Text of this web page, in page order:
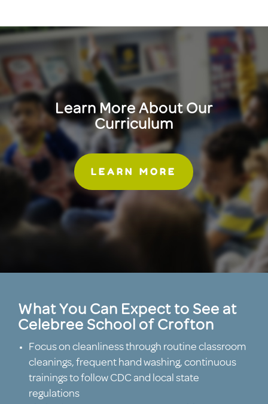
Learn More About Our
Curriculum
LEARN MORE
What You Can Expect to See at
Celebree School of Crofton
Focus on cleanliness through routine classroom
cleanings, frequent hand washing, continuous
trainings to follow CDC and local state
regulations